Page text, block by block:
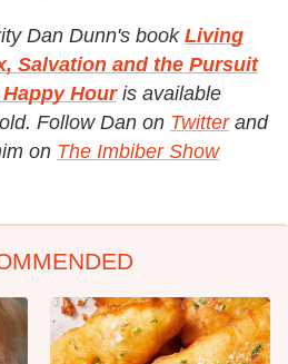
Dan Dunn's book Living
Salvation and the Pursuit
Hour is available
Follow Dan on Twitter and
on The Imbiber Show